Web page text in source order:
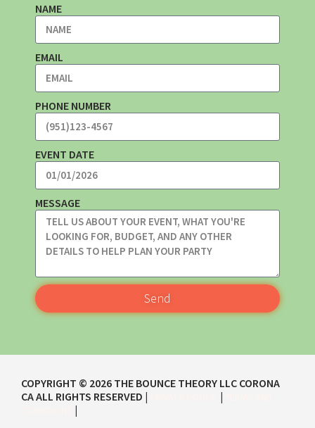
NAME
EMAIL
PHONE NUMBER
EVENT DATE
MESSAGE
Send
COPYRIGHT © 2026 THE BOUNCE THEORY LLC CORONA
CAALL RIGHTS RESERVED | |
|